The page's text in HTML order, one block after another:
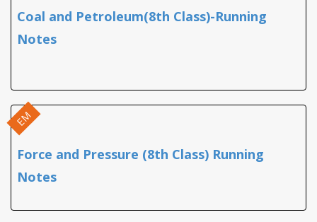
Coal and Petroleum(8th Class)-Running
Notes
EM
Force and Pressure (8th Class) Running
Notes